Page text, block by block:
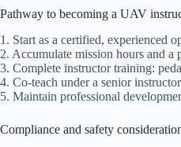
Pathway to becoming a UAV
1. Start as a certified, experienced
2. Accumulate mission hours and
3. Complete instructor training:
4. Co-teach under a senior
5. Maintain professional
Compliance and safety